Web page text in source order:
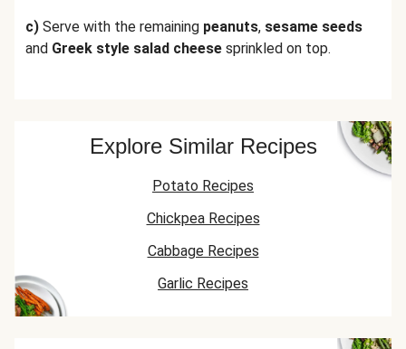
c) Serve with the remaining peanuts, sesame seeds
and Greek style salad cheese sprinkled on top.
Explore Similar Recipes
Potato Recipes
Chickpea Recipes
Cabbage Recipes
Garlic Recipes